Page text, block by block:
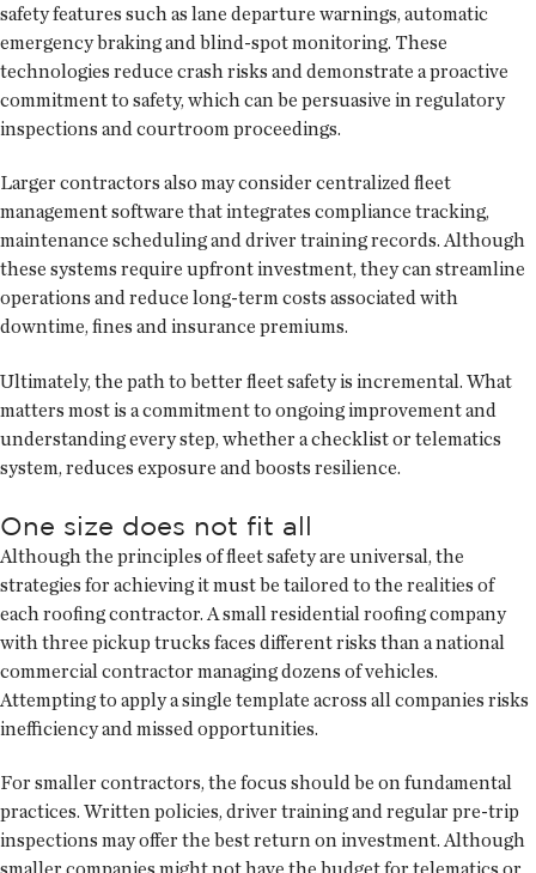
safety features such as lane departure warnings, automatic
emergency braking and blind-spot monitoring. These
technologies reduce crash risks and demonstrate a proactive
commitment to safety, which can be persuasive in regulatory
inspections and courtroom proceedings.
Larger contractors also may consider centralized fleet
management software that integrates compliance tracking,
maintenance scheduling and driver training records. Although
these systems require upfront investment, they can streamline
operations and reduce long-term costs associated with
downtime, fines and insurance premiums.
Ultimately, the path to better fleet safety is incremental. What
matters most is a commitment to ongoing improvement and
understanding every step, whether a checklist or telematics
system, reduces exposure and boosts resilience.
One size does not fit all
Although the principles of fleet safety are universal, the
strategies for achieving it must be tailored to the realities of
each roofing contractor. A small residential roofing company
with three pickup trucks faces different risks than a national
commercial contractor managing dozens of vehicles.
Attempting to apply a single template across all companies risks
inefficiency and missed opportunities.
For smaller contractors, the focus should be on fundamental
practices. Written policies, driver training and regular pre-trip
inspections may offer the best return on investment. Although